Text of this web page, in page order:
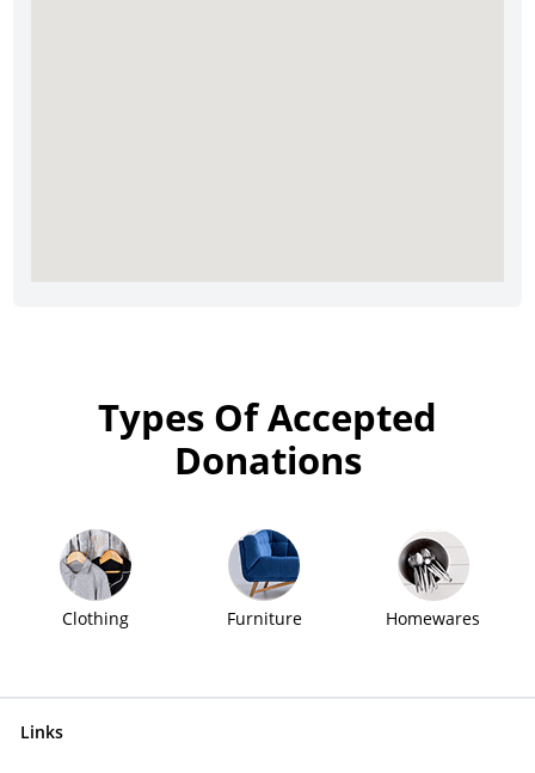
Types Of Accepted
Donations
Clothing Furniture Homewares
Links